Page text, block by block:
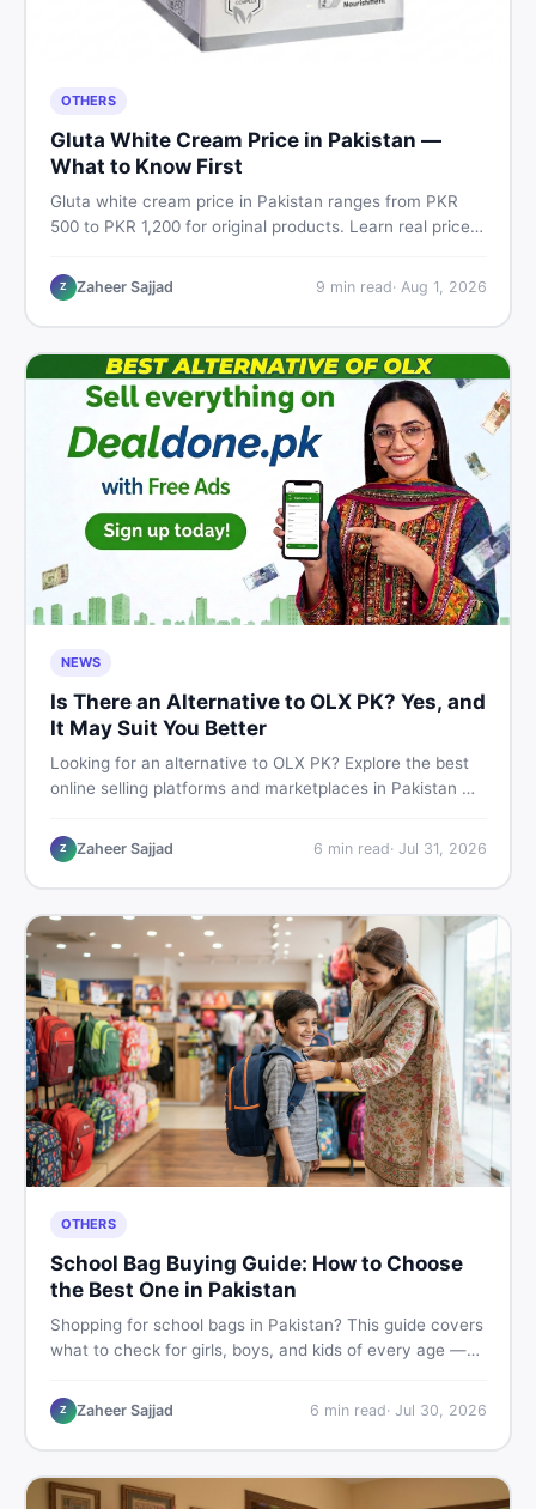
OTHERS
Gluta White Cream Price in Pakistan —
What to Know First
Gluta white cream price in Pakistan ranges from PKR
500 to PKR 1,200 for original products. Learn real prices,
works for Pakistani skin.
Z Zaheer Sajjad 9 min read· Aug 1, 2026
NEWS
Is There an Alternative to OLX PK? Yes, and
It May Suit You Better
Looking for an alternative to OLX PK? Explore the best
online selling platforms and marketplaces in Pakistan —
buying and selling new and used items fast.
Z Zaheer Sajjad 6 min read· Jul 31, 2026
OTHERS
School Bag Buying Guide: How to Choose
the Best One in Pakistan
Shopping for school bags in Pakistan? This guide covers
what to check for girls, boys, and kids of every age —
smart and skip the regret.
Z Zaheer Sajjad 6 min read· Jul 30, 2026